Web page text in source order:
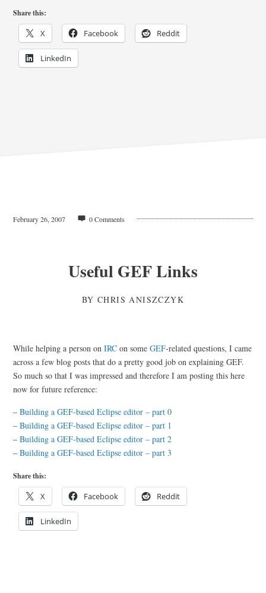
Share this:
X Facebook Reddit
LinkedIn
February 26, 2007 0 Comments
Useful GEF Links
BYCHRIS ANISZCZYK
While helping a person onIRC on someGEF-related questions, I came
across a few blog posts that do a pretty good job on explaining GEF.
So much so that I was impressed and therefore I am posting this here
now for future reference:
–Building a GEF-based Eclipse editor – part 0
–Building a GEF-based Eclipse editor – part 1
–Building a GEF-based Eclipse editor – part 2
–Building a GEF-based Eclipse editor – part 3
Share this:
X Facebook Reddit
LinkedIn